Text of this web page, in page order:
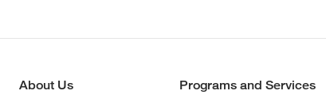
About Us Programs and Services